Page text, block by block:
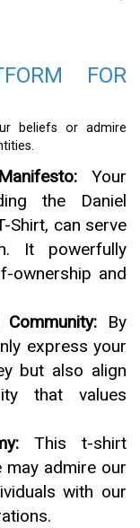
FOR
beliefs or admire
Your
the Daniel
Shirt, can serve
It powerfully
ownership and
By
express your
but also align
that values
This t-shirt
may admire our
with our